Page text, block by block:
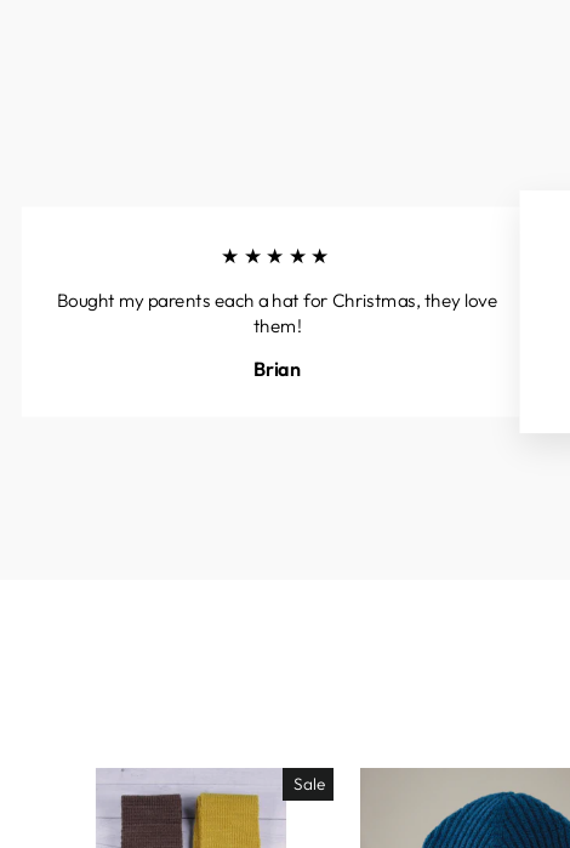
★★★★★
Bought my parents each a hat for Christmas, they love
them!
Brian
Sale